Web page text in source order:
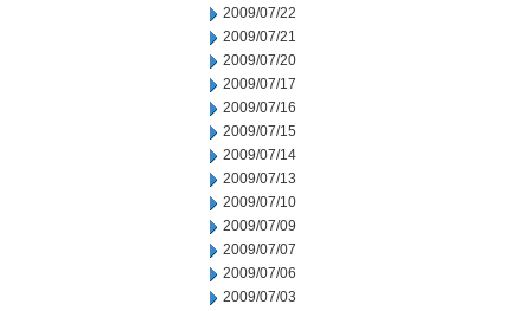
2009/07/22
2009/07/21
2009/07/20
2009/07/17
2009/07/16
2009/07/15
2009/07/14
2009/07/13
2009/07/10
2009/07/09
2009/07/07
2009/07/06
2009/07/03